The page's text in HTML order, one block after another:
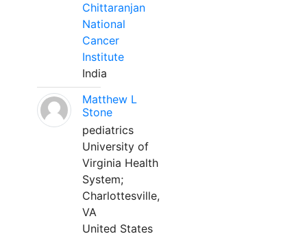
Chittaranjan
National
Cancer
Institute
India
Matthew L
Stone
pediatrics
University of
Virginia Health
System;
Charlottesville,
VA
United States